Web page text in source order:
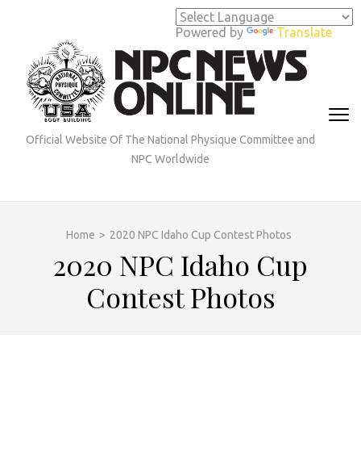
Powered by Translate
(Press
Enter)
Official Website Of The National Physique Committee and
NPC Worldwide
Home > 2020 NPC Idaho Cup Contest Photos
2020 NPC Idaho Cup
Contest Photos